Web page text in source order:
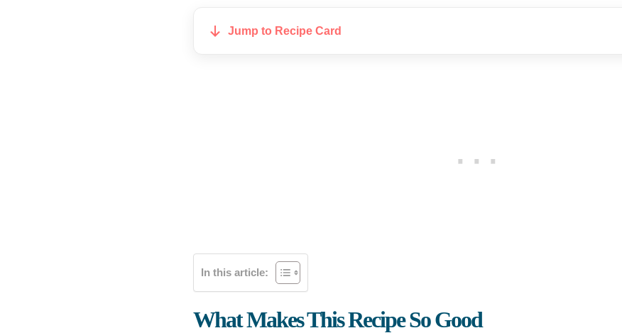
Jump to Recipe Card
In this article:
What Makes This Recipe So Good